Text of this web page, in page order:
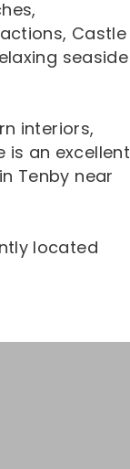
Castle
seaside
interiors,
is an excellent
Tenby near
located